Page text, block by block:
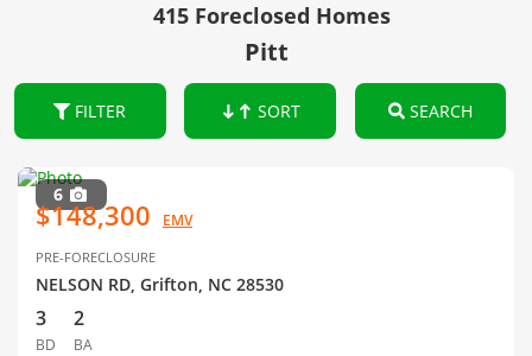
415 Foreclosed Homes
Pitt
FILTER SORT SEARCH
6
$148,300 EMV
PRE-FORECLOSURE
NELSON RD, Grifton, NC 28530
3
BD
2
BA